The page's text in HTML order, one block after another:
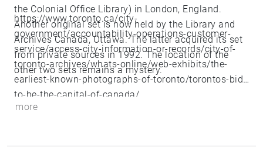
the Colonial Office Library) in London, England.
Another original set is now held by the Library and
Archives Canada, Ottawa. The latter acquired its set
from private sources in 1992. The location of the
other two sets remains a mystery.
https://www.toronto.ca/city-
government/accountability-operations-customer-
service/access-city-information-or-records/city-of-
toronto-archives/whats-online/web-exhibits/the-
earliest-known-photographs-of-toronto/torontos-bid-
to-be-the-capital-of-canada/
more